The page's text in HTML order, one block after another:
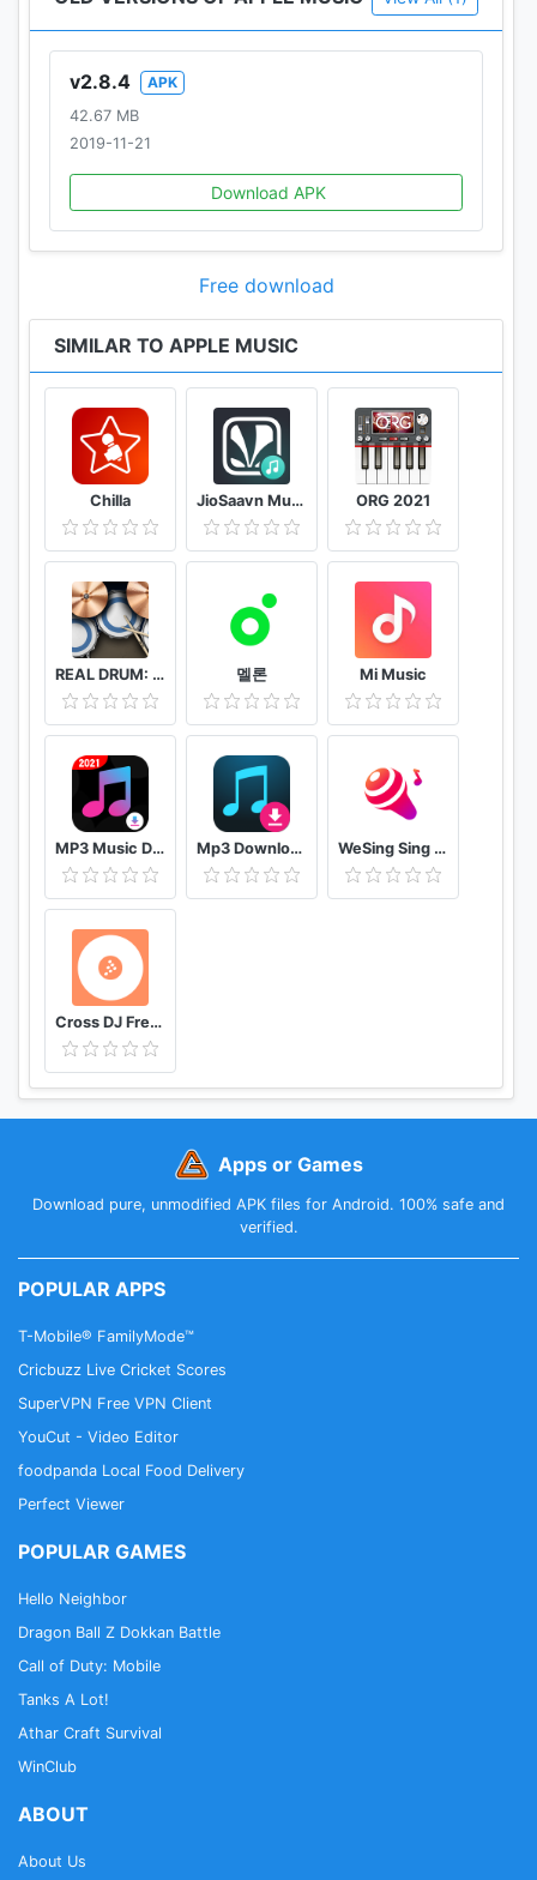
v2.8.4
APK
42.67 MB
2019-11-21
Download APK
Free download
SIMILAR TO APPLE MUSIC
Chilla JioSaavn Music & Radio – including JioMusic ORG 2021
REAL DRUM: Electronic Drum Set 멜론 Mi Music
MP3 Music Downloader & MP4 Video Download Mp3 Download - Free Music Downloader WeSing Sing Karaoke & Free Videoke Recorder
Cross DJ Free dj mixer app
Apps or Games
Download pure, unmodified APK files for Android. 100% safe and
verified.
POPULAR APPS
T-Mobile® FamilyMode™
Cricbuzz Live Cricket Scores
SuperVPN Free VPN Client
YouCut - Video Editor
foodpanda Local Food Delivery
Perfect Viewer
POPULAR GAMES
Hello Neighbor
Dragon Ball Z Dokkan Battle
Call of Duty: Mobile
Tanks A Lot!
Athar Craft Survival
WinClub
ABOUT
About Us